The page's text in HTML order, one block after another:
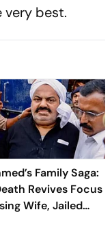
very best.
Family Saga:
Revives Focus
Wife, Jailed